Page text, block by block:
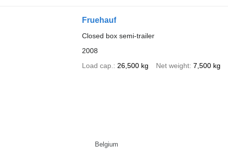
Fruehauf
Closed box semi-trailer
2008
Load cap.
26,500 kg Net weight 7,500 kg
Belgium